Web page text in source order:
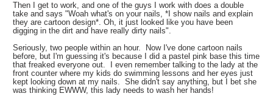
Then I get to work, and one of the guys I work with does a double
take and says "Woah what's on your nails, *I show nails and explain
they are cartoon design*. Oh, it just looked like you have been
digging in the dirt and have really dirty nails".
Seriously, two people within an hour. Now I've done cartoon nails
before, but I'm guessing it's because I did a pastel pink base this time
that freaked everyone out. I even remember talking to the lady at the
front counter where my kids do swimming lessons and her eyes just
kept looking down at my nails. She didn't say anything, but I bet she
was thinking EWWW, this lady needs to wash her hands!